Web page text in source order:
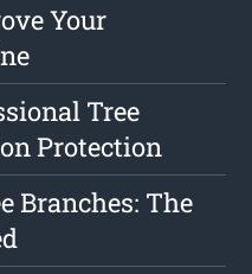
Your
Tree
Protection
Branches: The